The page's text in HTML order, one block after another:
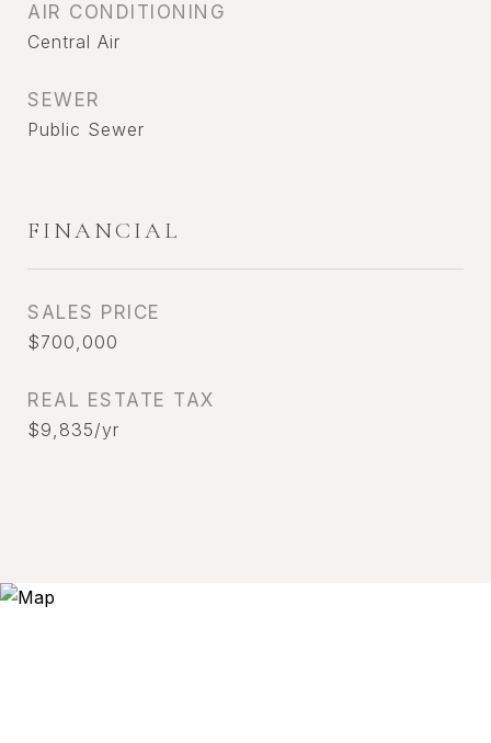
AIR CONDITIONING
Central Air
SEWER
Public Sewer
FINANCIAL
SALES PRICE
$700,000
REAL ESTATE TAX
$9,835/yr